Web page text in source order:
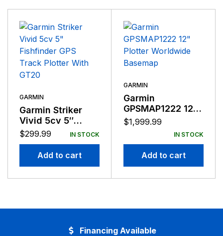
GARMIN
Garmin Striker
Vivid 5cv 5″
Fishfinder GPS
GT20
$299.99 IN STOCK
Add to cart
GARMIN
Garmin
GPSMAP1222 12″
Plotter Worldwide
Basemap
$1,999.99
IN STOCK
Add to cart
Financing Available